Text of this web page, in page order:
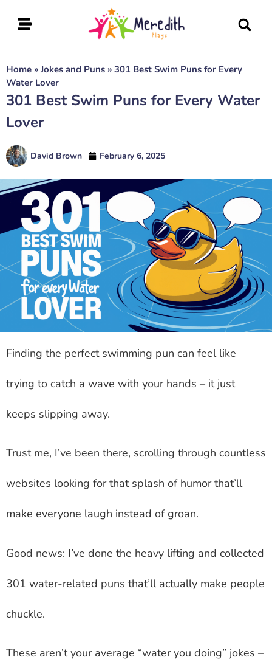
Home » Jokes and Puns » 301 Best Swim Puns for Every
Water Lover
301 Best Swim Puns for Every Water
Lover
David Brown February 6, 2025
Finding the perfect swimming pun can feel like
trying to catch a wave with your hands – it just
keeps slipping away.
Trust me, I’ve been there, scrolling through countless
websites looking for that splash of humor that’ll
make everyone laugh instead of groan.
Good news: I’ve done the heavy lifting and collected
301 water-related puns that’ll actually make people
chuckle.
These aren’t your average “water you doing” jokes –